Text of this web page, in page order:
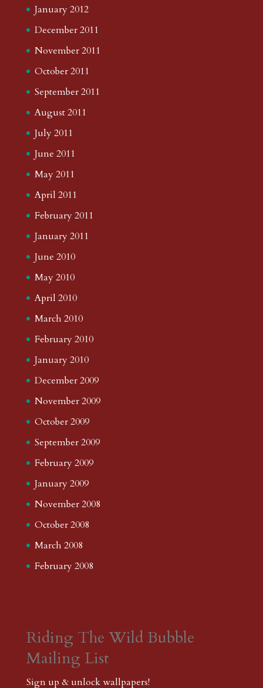
January 2012
December 2011
November 2011
October 2011
September 2011
August 2011
July 2011
June 2011
May 2011
April 2011
February 2011
January 2011
June 2010
May 2010
April 2010
March 2010
February 2010
January 2010
December 2009
November 2009
October 2009
September 2009
February 2009
January 2009
November 2008
October 2008
March 2008
February 2008
Riding The Wild Bubble
Mailing List
Sign up & unlock wallpapers!